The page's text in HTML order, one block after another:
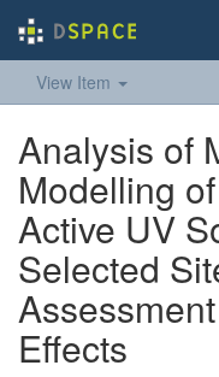
View Item
Analysis of
Modelling
Active UV
Selected
Effects